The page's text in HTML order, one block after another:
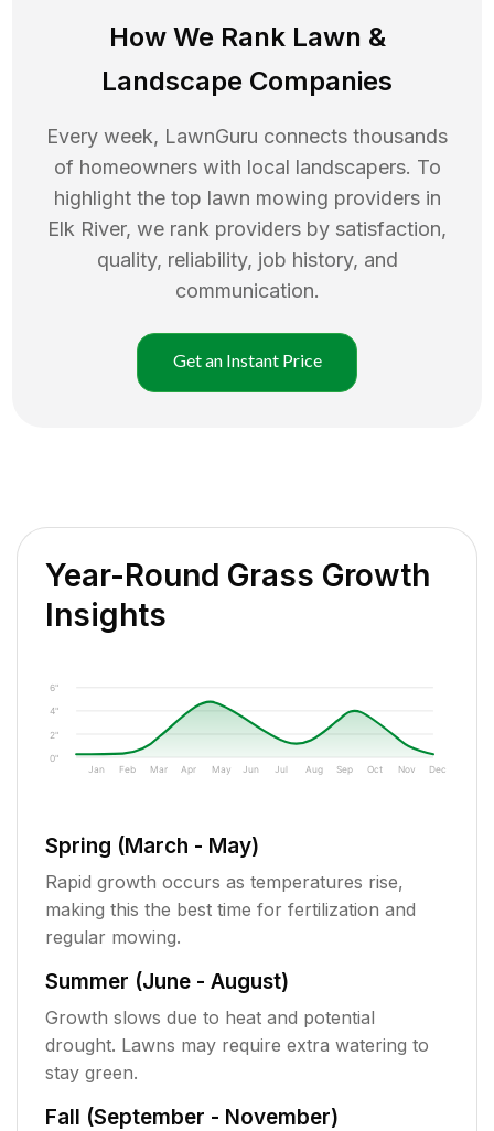
How We Rank Lawn &
Landscape Companies
Every week, LawnGuru connects thousands
of homeowners with local landscapers. To
highlight the top lawn mowing providers in
Elk River, we rank providers by satisfaction,
quality, reliability, job history, and
communication.
Get an Instant Price
Year-Round Grass Growth
Insights
0"
2"
4"
6"
Jan Feb Mar Apr May Jun Jul Aug Sep Oct Nov Dec
Spring (March - May)
Rapid growth occurs as temperatures rise,
making this the best time for fertilization and
regular mowing.
Summer (June - August)
Growth slows due to heat and potential
drought. Lawns may require extra watering to
stay green.
Fall (September - November)